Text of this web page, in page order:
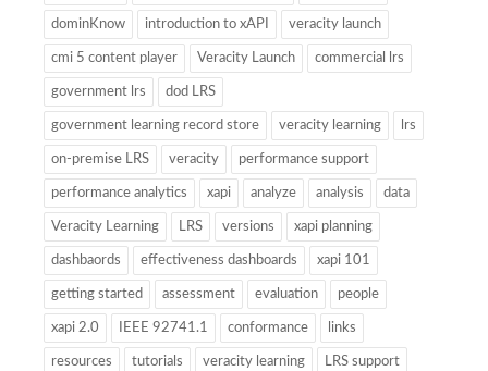
dominKnow introduction to xAPI veracity launch
cmi 5 content player Veracity Launch commercial lrs
government lrs dod LRS
government learning record store veracity learning lrs
on-premise LRS veracity performance support
performance analytics xapi analyze analysis data
Veracity Learning LRS versions xapi planning
dashbaords effectiveness dashboards xapi 101
getting started assessment evaluation people
xapi 2.0 IEEE 92741.1 conformance links
resources tutorials veracity learning LRS support